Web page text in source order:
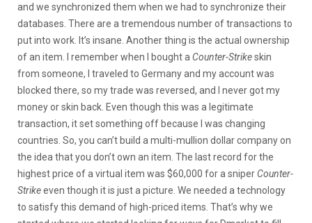
and we synchronized them when we had to synchronize their
databases. There are a tremendous number of transactions to
put into work. It’s insane. Another thing is the actual ownership
of an item. I remember when I bought a Counter-Strikeskin
from someone, I traveled to Germany and my account was
blocked there, so my trade was reversed, and I never got my
money or skin back. Even though this was a legitimate
transaction, it set something off because I was changing
countries. So, you can’t build a multi-mullion dollar company on
the idea that you don’t own an item. The last record for the
highest price of a virtual item was $60,000 for a sniper Counter-
Strikeeven though it is just a picture. We needed a technology
to satisfy this demand of high-priced items. That’s why we